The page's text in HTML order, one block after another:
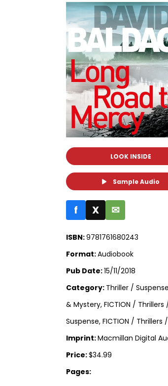
LOOK INSIDE
Sample Audio
f X ✉
ISBN:9781761680243
Format:Audiobook
Pub Date:15/11/2018
Category: Thriller /
& Mystery, FICTION / Thrillers
Suspense, FICTION / Thrillers
Imprint:Macmillan Digital
Price:$34.99
Pages: